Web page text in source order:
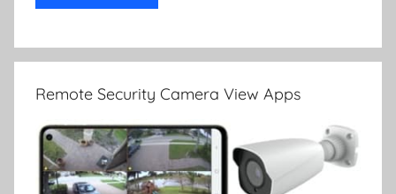
Remote Security Camera View Apps